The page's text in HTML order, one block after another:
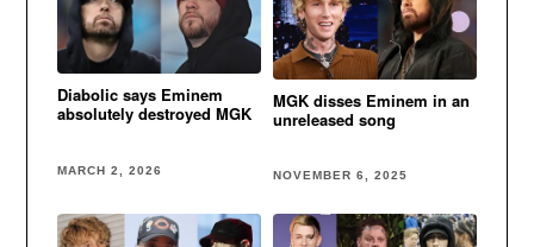
Diabolic says Eminem
absolutely destroyed MGK
MARCH 2, 2026
MGK disses Eminem in an
unreleased song
NOVEMBER 6, 2025